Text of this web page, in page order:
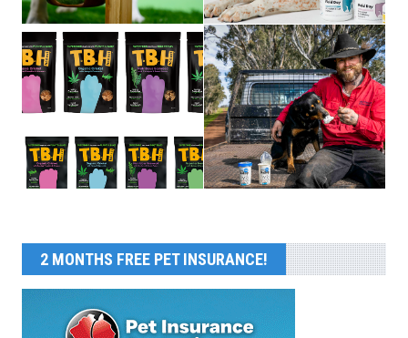
2 MONTHS FREE PET INSURANCE!